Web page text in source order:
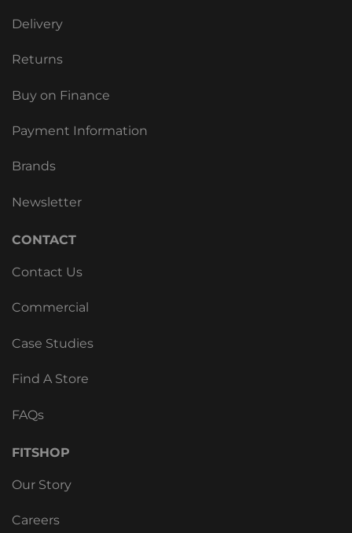
Delivery
Returns
Buy on Finance
Payment Information
Brands
Newsletter
CONTACT
Contact Us
Commercial
Case Studies
Find A Store
FAQs
FITSHOP
Our Story
Careers